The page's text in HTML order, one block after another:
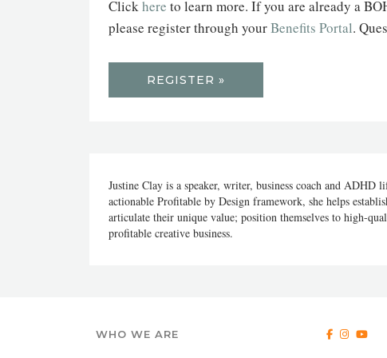
Clickhere to learn more. If you are already a
please register through yourBenefits Portal.
REGISTER »
Justine Clay is a speaker, writer, business coach and ADHD
actionable Profitable by Design framework, she helps
articulate their unique value; position themselves to high-
profitable creative business.
WHO WE ARE